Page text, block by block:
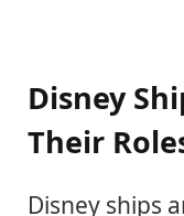
Disney
Their
Disney ships